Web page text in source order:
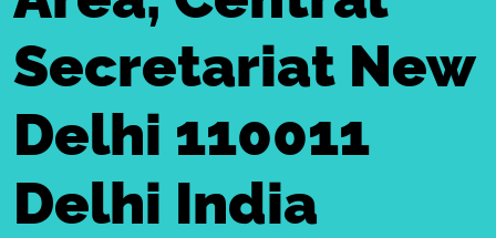
Secretariat New
Delhi 110011
Delhi India